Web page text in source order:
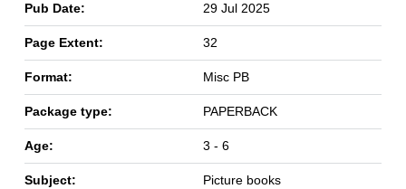
Pub Date: 29 Jul 2025
Page Extent: 32
Format: Misc PB
Package type: PAPERBACK
Age: 3 - 6
Subject: Picture books